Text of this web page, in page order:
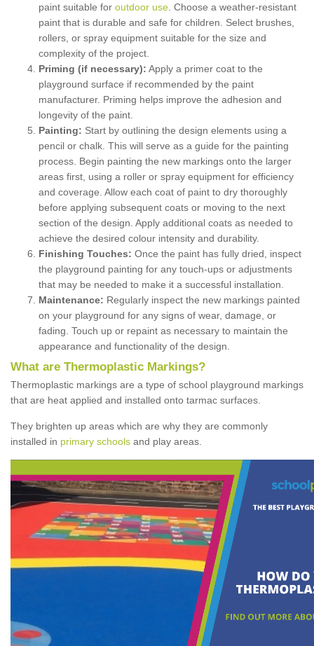
paint suitable for outdoor use . Choose a weather-resistant
paint that is durable and safe for children. Select brushes,
rollers, or spray equipment suitable for the size and
complexity of the project.
Priming (if necessary): Apply a primer coat to the
playground surface if recommended by the paint
manufacturer. Priming helps improve the adhesion and
longevity of the paint.
Painting: Start by outlining the design elements using a
pencil or chalk. This will serve as a guide for the painting
process. Begin painting the new markings onto the larger
areas first, using a roller or spray equipment for efficiency
and coverage. Allow each coat of paint to dry thoroughly
before applying subsequent coats or moving to the next
section of the design. Apply additional coats as needed to
achieve the desired colour intensity and durability.
Finishing Touches: Once the paint has fully dried, inspect
the playground painting for any touch-ups or adjustments
that may be needed to make it a successful installation.
Maintenance: Regularly inspect the new markings painted
on your playground for any signs of wear, damage, or
fading. Touch up or repaint as necessary to maintain the
appearance and functionality of the design.
What are Thermoplastic Markings?
Thermoplastic markings are a type of school playground markings
that are heat applied and installed onto tarmac surfaces.
They brighten up areas which are why they are commonly
installed in primary schools and play areas.